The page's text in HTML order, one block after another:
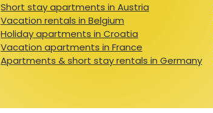
Short stay apartments in Austria
Vacation rentals in Belgium
Holiday apartments in Croatia
Vacation apartments in France
Apartments & short stay rentals in Germany